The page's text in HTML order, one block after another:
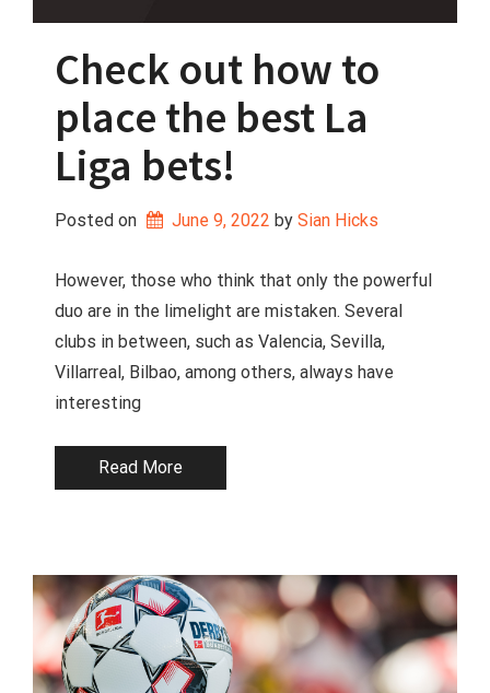
Check out how to
place the best La
Liga bets!
Posted on June 9, 2022 by Sian Hicks
However, those who think that only the powerful
duo are in the limelight are mistaken. Several
clubs in between, such as Valencia, Sevilla,
Villarreal, Bilbao, among others, always have
interesting
Read More